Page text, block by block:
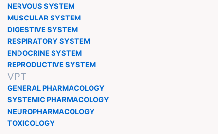
NERVOUS SYSTEM
MUSCULAR SYSTEM
DIGESTIVE SYSTEM
RESPIRATORY SYSTEM
ENDOCRINE SYSTEM
REPRODUCTIVE SYSTEM
VPT
GENERAL PHARMACOLOGY
SYSTEMIC PHARMACOLOGY
NEUROPHARMACOLOGY
TOXICOLOGY